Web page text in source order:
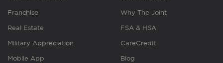
Franchise
Real Estate
Military Appreciation
Mobile App
Why The Joint
FSA & HSA
CareCredit
Blog